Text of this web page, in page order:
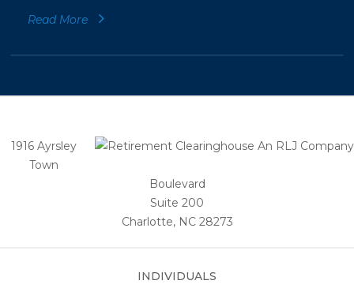
Read More
1916 Ayrsley
Town
Boulevard
Suite 200
Charlotte, NC 28273
INDIVIDUALS